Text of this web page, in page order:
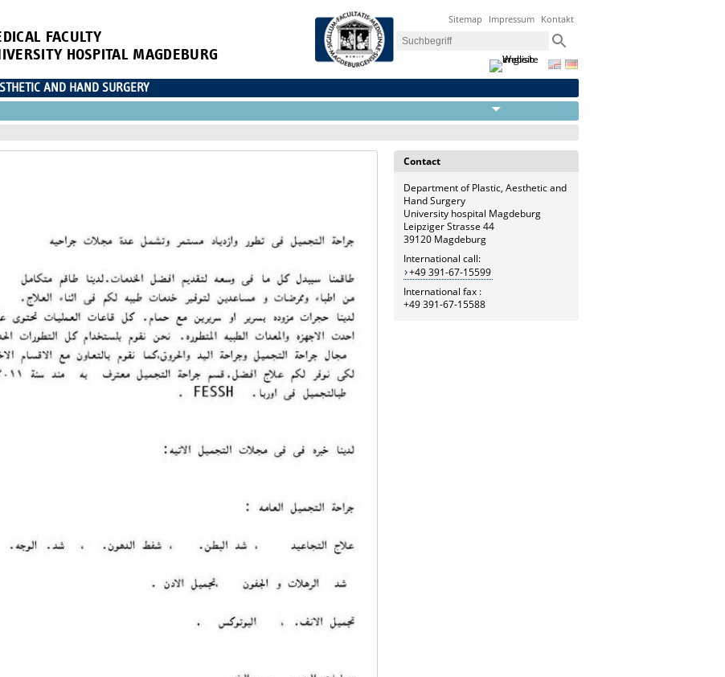
FACULTY
HOSPITAL MAGDEBURG
Sitemap Impressum Kontakt
AND HAND SURGERY
Contact
Department of Plastic, Aesthetic and
Hand Surgery
University hospital Magdeburg
Leipziger Strasse 44
39120 Magdeburg
International call:
+49 391-67-15599
International fax :
+49 391-67-15588